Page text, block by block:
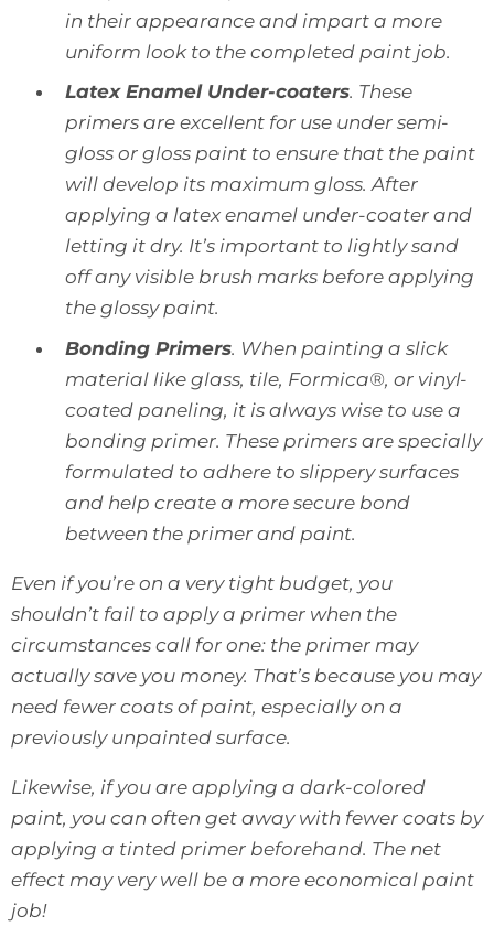
in their appearance and impart a more
uniform look to the completed paint job.
Latex Enamel Under-coaters. These
primers are excellent for use under semi-
gloss or gloss paint to ensure that the paint
will develop its maximum gloss. After
applying a latex enamel under-coater and
letting it dry. It’s important to lightly sand
off any visible brush marks before applying
the glossy paint.
Bonding Primers. When painting a slick
material like glass, tile, Formica®, or vinyl-
coated paneling, it is always wise to use a
bonding primer. These primers are specially
formulated to adhere to slippery surfaces
and help create a more secure bond
between the primer and paint.
Even if you’re on a very tight budget, you
shouldn’t fail to apply a primer when the
circumstances call for one: the primer may
actually save you money. That’s because you may
need fewer coats of paint, especially on a
previously unpainted surface.
Likewise, if you are applying a dark-colored
paint, you can often get away with fewer coats by
applying a tinted primer beforehand. The net
effect may very well be a more economical paint
job!